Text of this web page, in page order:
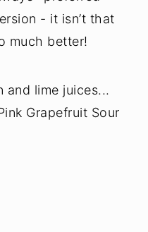
- it isn’t that
much better!
and lime juices...
Grapefruit Sour